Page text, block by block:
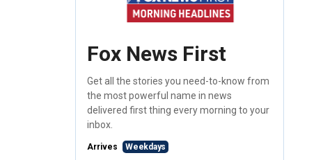
Fox News First
Get all the stories you need-to-know from
the most powerful name in news
delivered first thing every morning to your
inbox.
Arrives Weekdays